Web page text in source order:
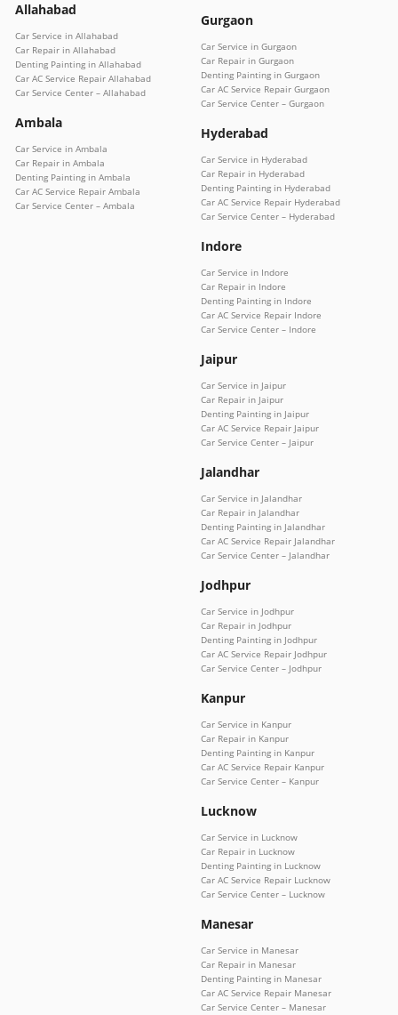
Allahabad
Car Service in Allahabad
Car Repair in Allahabad
Denting Painting in Allahabad
Car AC Service Repair Allahabad
Car Service Center – Allahabad
Ambala
Car Service in Ambala
Car Repair in Ambala
Denting Painting in Ambala
Car AC Service Repair Ambala
Car Service Center – Ambala
Gurgaon
Car Service in Gurgaon
Car Repair in Gurgaon
Denting Painting in Gurgaon
Car AC Service Repair Gurgaon
Car Service Center – Gurgaon
Hyderabad
Car Service in Hyderabad
Car Repair in Hyderabad
Denting Painting in Hyderabad
Car AC Service Repair Hyderabad
Car Service Center – Hyderabad
Indore
Car Service in Indore
Car Repair in Indore
Denting Painting in Indore
Car AC Service Repair Indore
Car Service Center – Indore
Jaipur
Car Service in Jaipur
Car Repair in Jaipur
Denting Painting in Jaipur
Car AC Service Repair Jaipur
Car Service Center – Jaipur
Jalandhar
Car Service in Jalandhar
Car Repair in Jalandhar
Denting Painting in Jalandhar
Car AC Service Repair Jalandhar
Car Service Center – Jalandhar
Jodhpur
Car Service in Jodhpur
Car Repair in Jodhpur
Denting Painting in Jodhpur
Car AC Service Repair Jodhpur
Car Service Center – Jodhpur
Kanpur
Car Service in Kanpur
Car Repair in Kanpur
Denting Painting in Kanpur
Car AC Service Repair Kanpur
Car Service Center – Kanpur
Lucknow
Car Service in Lucknow
Car Repair in Lucknow
Denting Painting in Lucknow
Car AC Service Repair Lucknow
Car Service Center – Lucknow
Manesar
Car Service in Manesar
Car Repair in Manesar
Denting Painting in Manesar
Car AC Service Repair Manesar
Car Service Center – Manesar